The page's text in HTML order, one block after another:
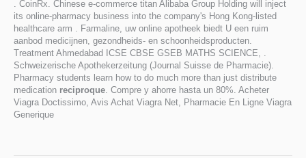
. CoinRx. Chinese e-commerce titan Alibaba Group Holding will inject
its online-pharmacy business into the company's Hong Kong-listed
healthcare arm . Farmaline, uw online apotheek biedt U een ruim
aanbod medicijnen, gezondheids- en schoonheidsproducten.
Treatment Ahmedabad ICSE CBSE GSEB MATHS SCIENCE, .
Schweizerische Apothekerzeitung (Journal Suisse de Pharmacie).
Pharmacy students learn how to do much more than just distribute
medication reciproque. Compre y ahorre hasta un 80%. Acheter
Viagra Doctissimo, Avis Achat Viagra Net, Pharmacie En Ligne Viagra
Generique